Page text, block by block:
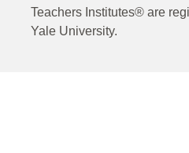
Teachers Institutes® are
Yale University.